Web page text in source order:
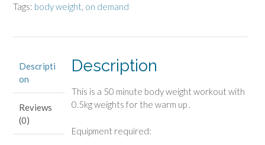
Body
Tags: body weight, on demand
Descripti
on
Reviews
(0)
Description
This is a 50 minute body weight workout with
0.5kg weights for the warm up .
Equipment required: